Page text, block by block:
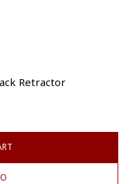
Retractor